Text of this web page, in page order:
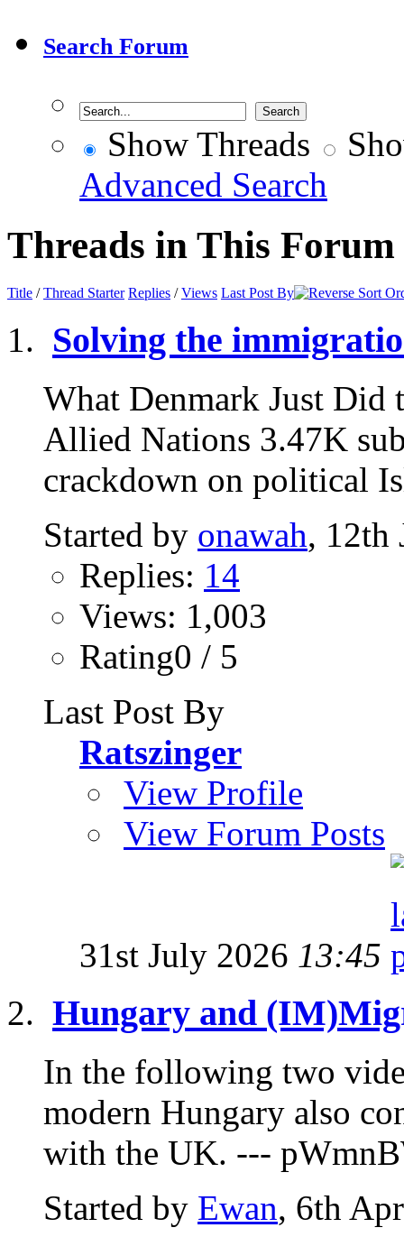
Search Forum
Show Threads
Advanced Search
Threads in This Forum
Title /Thread Starter Replies /Views Last Post By
Solving the
What Denmark Just Did
Allied Nations 3.47K
crackdown on political
Started by onawah, 12th
Replies: 14
Views: 1,003
Rating0 / 5
Last Post By
Ratszinger
View Profile
View Forum Posts
31st July 2026 13:45
Hungary and
In the following two
modern Hungary also
with the UK. ---
Started by Ewan, 6th